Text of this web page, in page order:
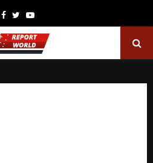
Facebook
TwitterYoutube